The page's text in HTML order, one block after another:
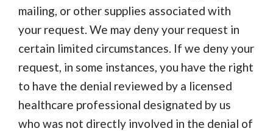
mailing, or other supplies associated with
your request. We may deny your request in
certain limited circumstances. If we deny your
request, in some instances, you have the right
to have the denial reviewed by a licensed
healthcare professional designated by us
who was not directly involved in the denial of